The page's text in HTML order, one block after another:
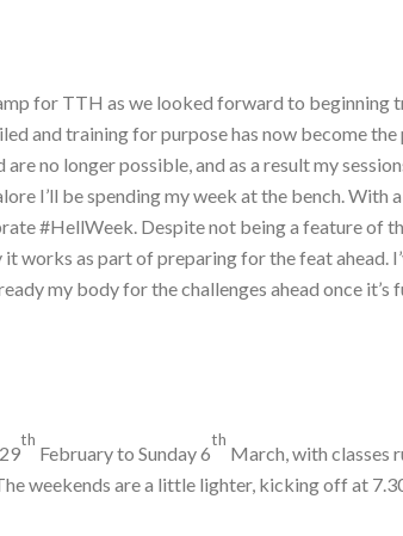
for TTH as we looked forward to
and training for purpose has now become
no longer possible, and as a result my
I’ll be spending my week at the bench.
#HellWeek. Despite not being a feature
works as part of preparing for the feat ahead.
my body for the challenges ahead once
th
February to Sunday 6
th
March, with classes
weekends are a little lighter, kicking off at